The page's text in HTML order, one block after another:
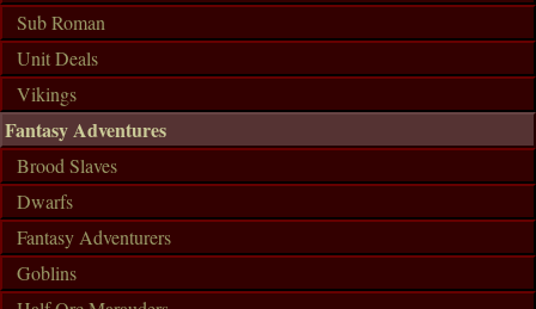
Sub Roman
Unit Deals
Vikings
Fantasy Adventures
Brood Slaves
Dwarfs
Fantasy Adventurers
Goblins